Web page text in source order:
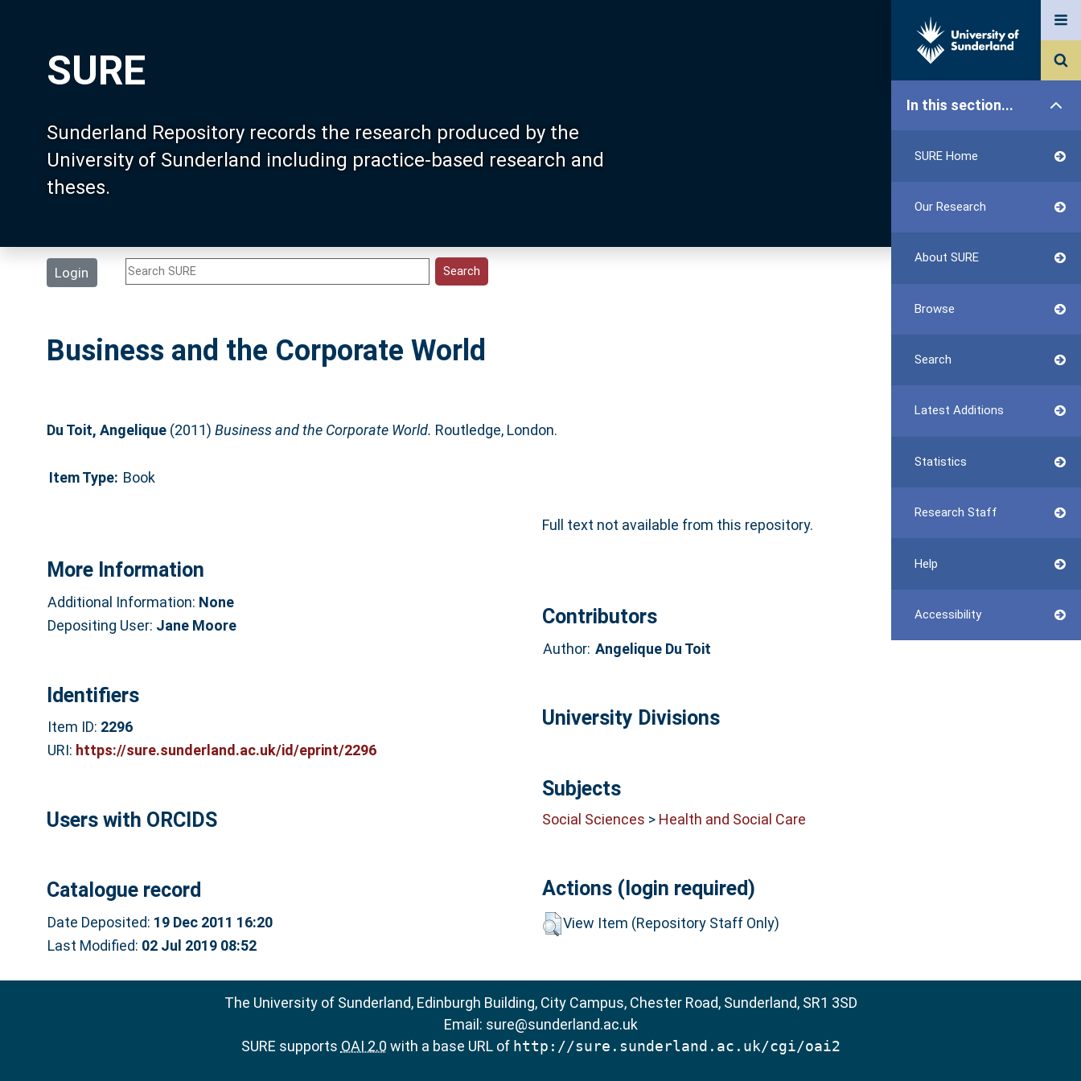
SURE
Sunderland Repository records the research produced by the
University of Sunderland including practice-based research and
theses.
Login
In this section...
SURE Home
Our Research
About SURE
Browse
Search
Latest Additions
Statistics
Research Staff
Help
Accessibility
Business and the Corporate World
Du Toit, Angelique(2011) Business and the Corporate World. Routledge, London.
Item Type: Book
Full text not available from this repository.
More Information
Additional Information: None
Depositing User: Jane Moore
Identifiers
Item ID: 2296
URI: https://sure.sunderland.ac.uk/id/eprint/2296
Users with ORCIDS
Catalogue record
Date Deposited: 19 Dec 2011 16:20
Last Modified: 02 Jul 2019 08:52
Contributors
Author: Angelique Du Toit
University Divisions
Subjects
Social Sciences > Health and Social Care
Actions (login required)
View Item (Repository Staff Only)
The University of Sunderland, Edinburgh Building, City Campus, Chester Road, Sunderland, SR1 3SD
Email: sure@sunderland.ac.uk
SURE supports OAI 2.0 with a base URL of http://sure.sunderland.ac.uk/cgi/oai2